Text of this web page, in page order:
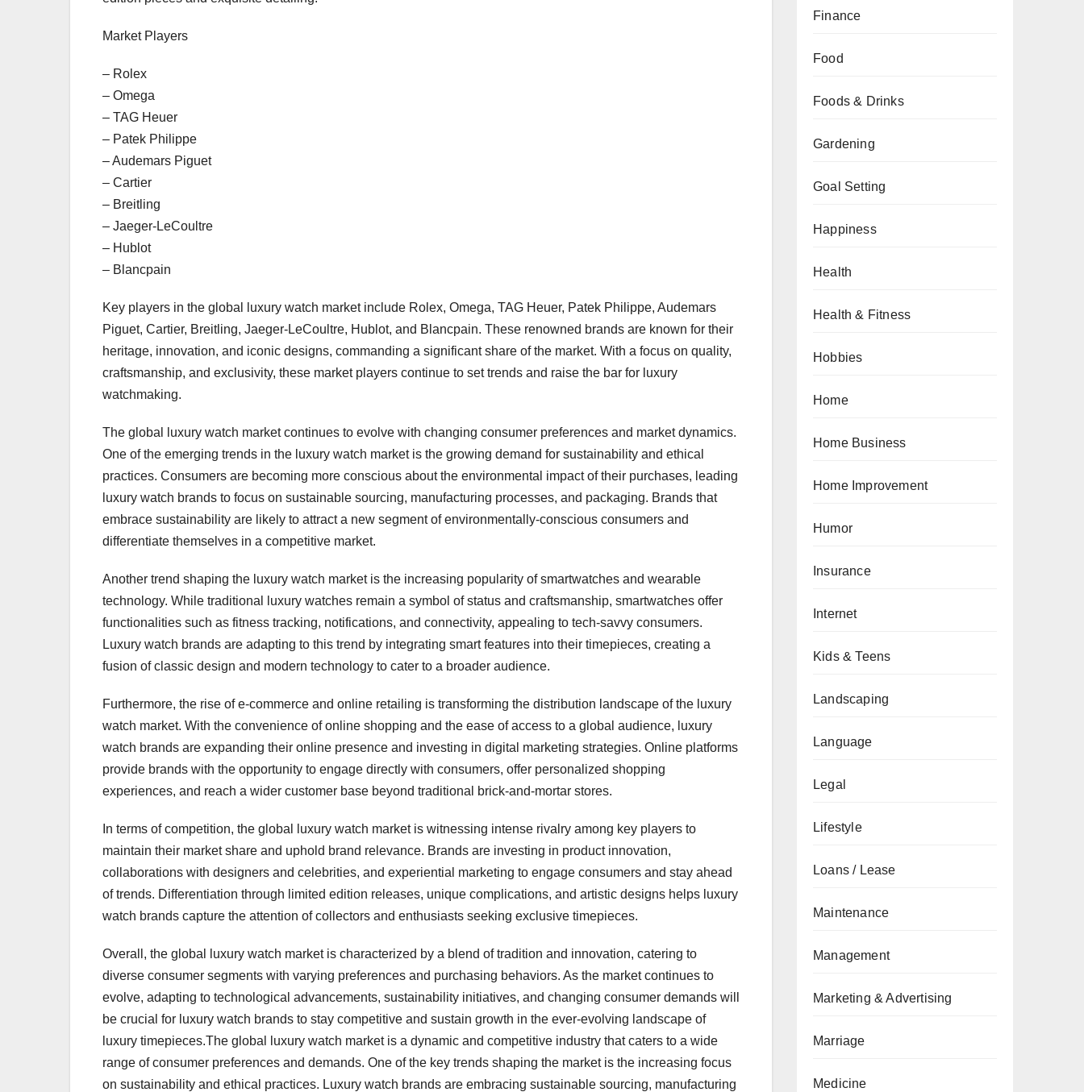
Market Players
– Rolex
– Omega
– TAG Heuer
– Patek Philippe
– Audemars Piguet
– Cartier
– Breitling
– Jaeger-LeCoultre
– Hublot
– Blancpain
Key players in the global luxury watch market include Rolex, Omega, TAG Heuer, Patek Philippe, Audemars
Piguet, Cartier, Breitling, Jaeger-LeCoultre, Hublot, and Blancpain. These renowned brands are known for their
heritage, innovation, and iconic designs, commanding a significant share of the market. With a focus on quality,
craftsmanship, and exclusivity, these market players continue to set trends and raise the bar for luxury
watchmaking.
The global luxury watch market continues to evolve with changing consumer preferences and market dynamics.
One of the emerging trends in the luxury watch market is the growing demand for sustainability and ethical
practices. Consumers are becoming more conscious about the environmental impact of their purchases, leading
luxury watch brands to focus on sustainable sourcing, manufacturing processes, and packaging. Brands that
embrace sustainability are likely to attract a new segment of environmentally-conscious consumers and
differentiate themselves in a competitive market.
Another trend shaping the luxury watch market is the increasing popularity of smartwatches and wearable
technology. While traditional luxury watches remain a symbol of status and craftsmanship, smartwatches offer
functionalities such as fitness tracking, notifications, and connectivity, appealing to tech-savvy consumers.
Luxury watch brands are adapting to this trend by integrating smart features into their timepieces, creating a
fusion of classic design and modern technology to cater to a broader audience.
Furthermore, the rise of e-commerce and online retailing is transforming the distribution landscape of the luxury
watch market. With the convenience of online shopping and the ease of access to a global audience, luxury
watch brands are expanding their online presence and investing in digital marketing strategies. Online platforms
provide brands with the opportunity to engage directly with consumers, offer personalized shopping
experiences, and reach a wider customer base beyond traditional brick-and-mortar stores.
In terms of competition, the global luxury watch market is witnessing intense rivalry among key players to
maintain their market share and uphold brand relevance. Brands are investing in product innovation,
collaborations with designers and celebrities, and experiential marketing to engage consumers and stay ahead
of trends. Differentiation through limited edition releases, unique complications, and artistic designs helps luxury
watch brands capture the attention of collectors and enthusiasts seeking exclusive timepieces.
Overall, the global luxury watch market is characterized by a blend of tradition and innovation, catering to
diverse consumer segments with varying preferences and purchasing behaviors. As the market continues to
evolve, adapting to technological advancements, sustainability initiatives, and changing consumer demands will
be crucial for luxury watch brands to stay competitive and sustain growth in the ever-evolving landscape of
luxury timepieces.The global luxury watch market is a dynamic and competitive industry that caters to a wide
range of consumer preferences and demands. One of the key trends shaping the market is the increasing focus
on sustainability and ethical practices. Luxury watch brands are embracing sustainable sourcing, manufacturing
Finance
Food
Foods & Drinks
Gardening
Goal Setting
Happiness
Health
Health & Fitness
Hobbies
Home
Home Business
Home Improvement
Humor
Insurance
Internet
Kids & Teens
Landscaping
Language
Legal
Lifestyle
Loans / Lease
Maintenance
Management
Marketing & Advertising
Marriage
Medicine